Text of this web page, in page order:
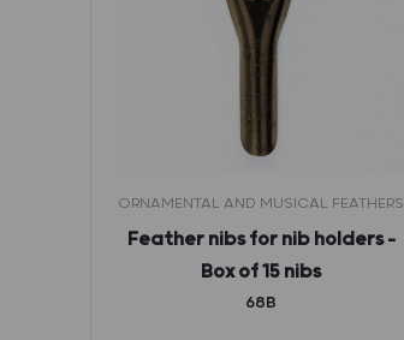
ORNAMENTAL AND MUSICAL FEATHERS
Feather nibs for nib holders –
Box of 15 nibs
68B